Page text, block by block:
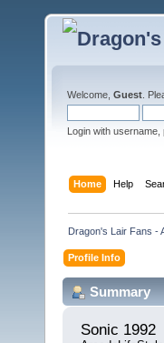
Welcome, Guest .
Login with
Home Help
Dragon's Lair Fans -
Profile Info
Summary
Sonic 1992